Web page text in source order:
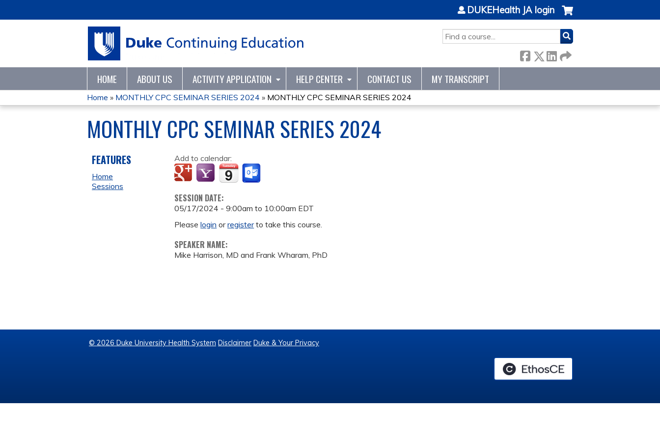
SEARCH
DUKEHealth JA login
HOME ABOUT US ACTIVITY APPLICATION HELP CENTER CONTACT US MY TRANSCRIPT
YOU
ARE
HERE
Home » MONTHLY CPC SEMINAR SERIES 2024 » MONTHLY CPC SEMINAR SERIES 2024
MONTHLY CPC SEMINAR SERIES 2024
Add to calendar:
SESSION DATE:
05/17/2024 -9:00am to 10:00am EDT
Pleaselogin orregisterto take this course.
SPEAKER NAME:
Mike Harrison, MD and Frank Wharam, PhD
FEATURES
Home
Sessions
© 2026 Duke University Health System Disclaimer Duke & Your Privacy